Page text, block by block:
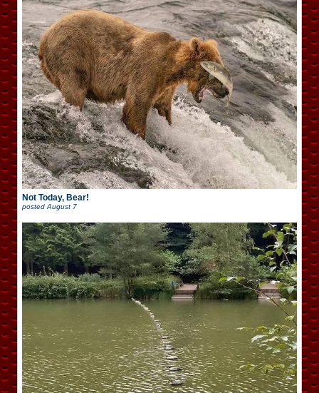
Not Today, Bear!
posted August 7